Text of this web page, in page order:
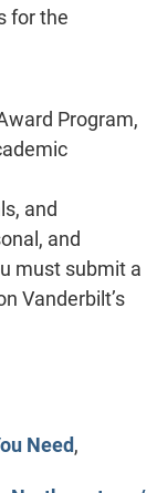
for the
Program,
and
and
must submit a
Vanderbilt’s
Need,